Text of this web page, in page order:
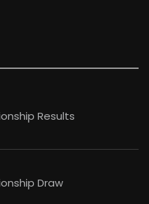
Results
Draw